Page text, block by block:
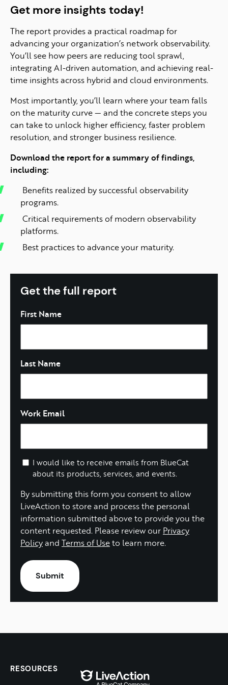
Get more insights today!
The report provides a practical roadmap for
advancing your organization’s network observability.
You’ll see how peers are reducing tool sprawl,
integrating AI-driven automation, and achieving real-
time insights across hybrid and cloud environments.
Most importantly, you’ll learn where your team falls
on the maturity curve — and the concrete steps you
can take to unlock higher efficiency, faster problem
resolution, and stronger business resilience.
Download the report for a summary of findings,
including:
Benefits realized by successful observability
programs.
Critical requirements of modern observability
platforms.
Best practices to advance your maturity.
Get the full report
Name
First Name
Last Name
Work Email
I would like to receive emails from BlueCat
about its products, services, and events.
By submitting this form you consent to allow
LiveAction to store and process the personal
information submitted above to provide you the
content requested. Please review our Privacy
Policyand Terms of Useto learn more.
RESOURCES